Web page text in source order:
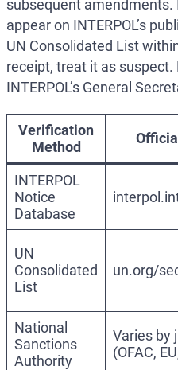
subsequent amendments.
appear on INTERPOL’s
UN Consolidated List
receipt, treat it as suspect.
INTERPOL’s General
Verification
Method
INTERPOL
Notice
Database
UN
Consolidated
List
un.org/
National
Sanctions
Authority
Varies by
(OFAC,